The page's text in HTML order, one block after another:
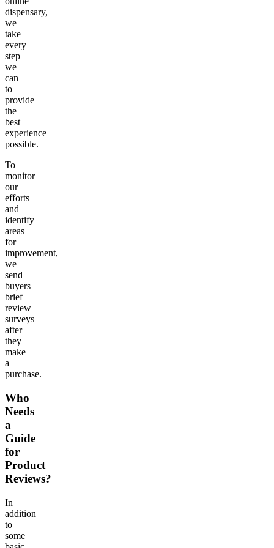
dispensary,
we
take
every
step
we
can
to
provide
the
best
experience
possible.
To
monitor
our
efforts
and
identify
areas
for
improvement,
we
send
buyers
brief
review
surveys
after
they
make
a
purchase.
Who
Needs
a
Guide
for
Product
Reviews?
In
addition
to
some